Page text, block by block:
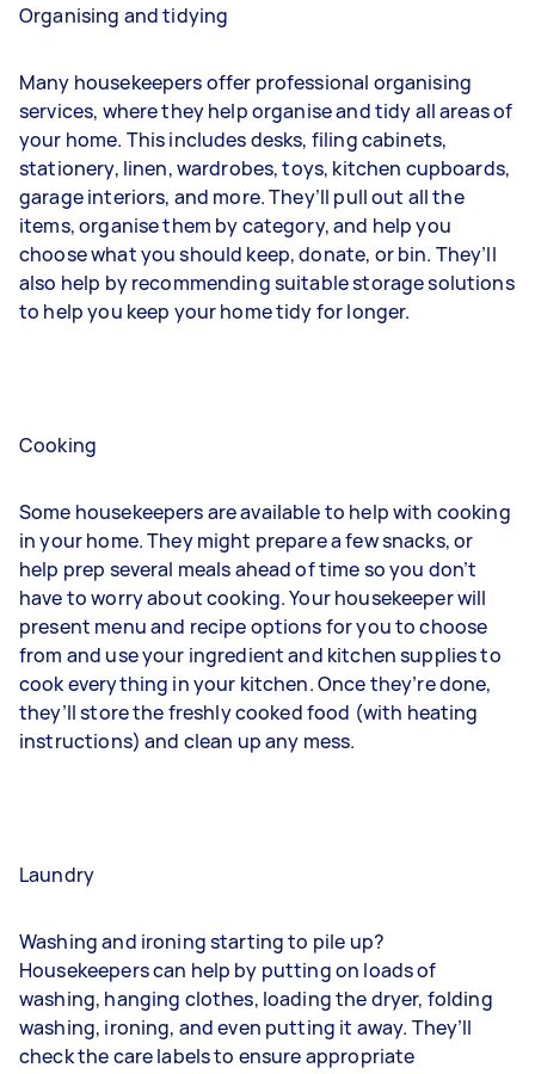
Organising and tidying
Many housekeepers offer professional organising
services, where they help organise and tidy all areas of
your home. This includes desks, filing cabinets,
stationery, linen, wardrobes, toys, kitchen cupboards,
garage interiors, and more. They’ll pull out all the
items, organise them by category, and help you
choose what you should keep, donate, or bin. They’ll
also help by recommending suitable storage solutions
to help you keep your home tidy for longer.
Cooking
Some housekeepers are available to help with cooking
in your home. They might prepare a few snacks, or
help prep several meals ahead of time so you don’t
have to worry about cooking. Your housekeeper will
present menu and recipe options for you to choose
from and use your ingredient and kitchen supplies to
cook everything in your kitchen. Once they’re done,
they’ll store the freshly cooked food (with heating
instructions) and clean up any mess.
Laundry
Washing and ironing starting to pile up?
Housekeepers can help by putting on loads of
washing, hanging clothes, loading the dryer, folding
washing, ironing, and even putting it away. They’ll
check the care labels to ensure appropriate